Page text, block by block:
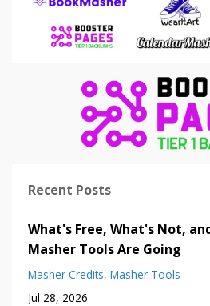
Recent Posts
What's Free, What's Not,
Masher Tools Are Going
Masher Credits Masher Tools
Jul 28, 2026